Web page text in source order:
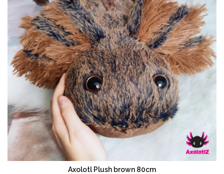
Axolotl Plush brown 80cm